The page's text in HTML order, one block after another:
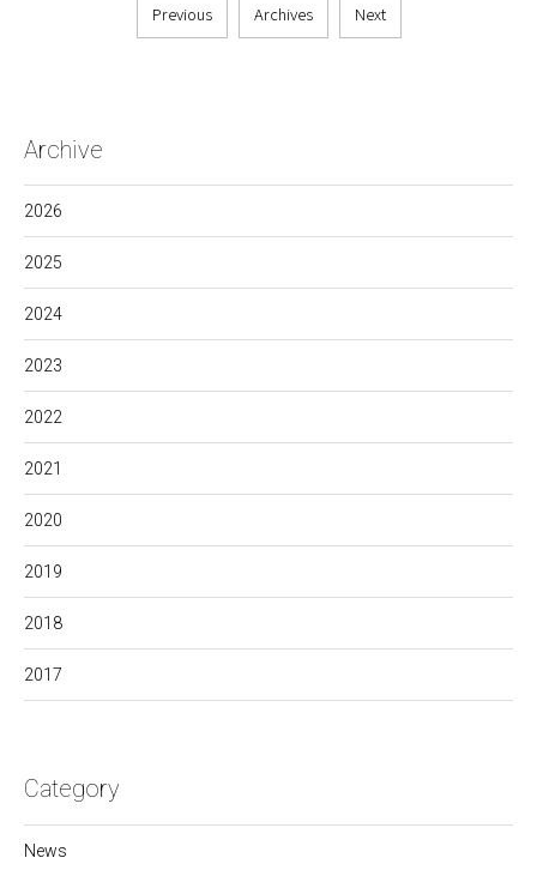
Archive
2026
2025
2024
2023
2022
2021
2020
2019
2018
2017
Category
News
Previous Archives Next